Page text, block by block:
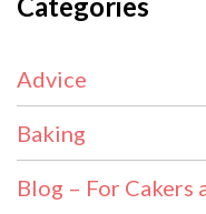
Categories
Advice
Baking
Blog – For Cakers